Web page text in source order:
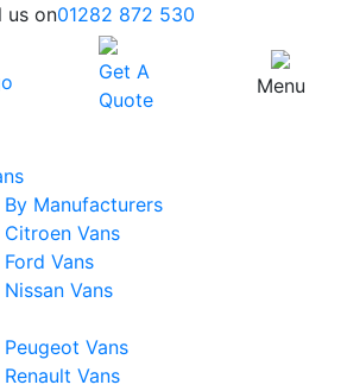
us on01282 872 530
Get A
Quote
Menu
By Manufacturers
Citroen Vans
Ford Vans
Nissan Vans
Peugeot Vans
Renault Vans